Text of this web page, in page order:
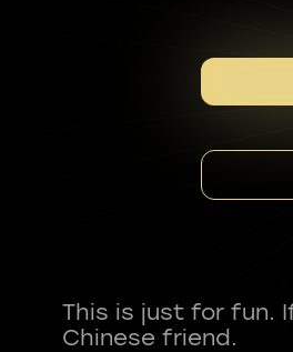
This is just for fun.
Chinese friend.